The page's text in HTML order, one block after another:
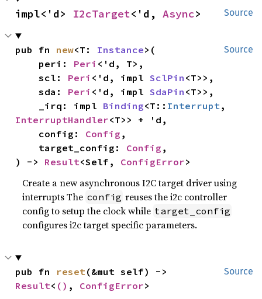
Source
impl<'d> I2cTarget<'d, Async>
Source
pub fn new<T: Instance>(
    peri:
Peri <'d, T>,
    scl:
Peri <'d, impl SclPin <T>>,
    sda:
Peri <'d, impl SdaPin <T>>,
    _irq: impl
Binding<T:: Interrupt
InterruptHandler<T>> + 'd,
    config:
Config ,
    target_config:
Config ,
) -> Result<Self, ConfigError>
Create a new asynchronous I2C target driver using
interrupts The config reuses the i2c controller
config to setup the clock while target_config
configures i2c target specific parameters.
Source
pub fn reset
Result< () , ConfigError>